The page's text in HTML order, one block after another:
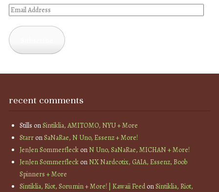
Email
recent comments
Stills onSintiklia, AMITOMO, NYU + More
StarronSaNaRae, N Uno, Essenz + More!
JenJen SommerfleckonN Uno, SaNaRae, MICHAN + More!
JenJen SommerfleckonNX Nardcotix, GAIA, Essenz, Boob
Spinners + More
Sintiklia, Riot, Sorumin + More! | Kawaii FeedonSintiklia, Riot,